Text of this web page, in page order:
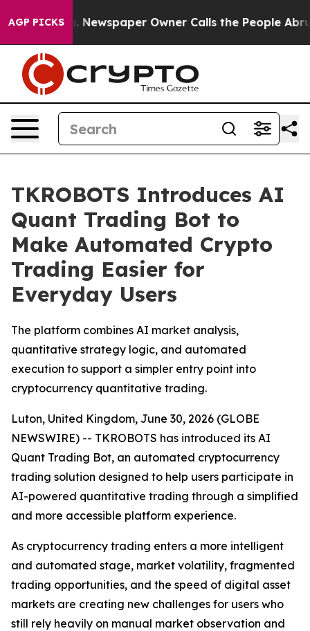
AGP PICKS
Newspaper Owner Calls the People Abruptly
TKROBOTS Introduces AI
Quant Trading Bot to
Make Automated Crypto
Trading Easier for
Everyday Users
The platform combines AI market analysis,
quantitative strategy logic, and automated
execution to support a simpler entry point into
cryptocurrency quantitative trading.
Luton, United Kingdom, June 30, 2026 (GLOBE
NEWSWIRE) -- TKROBOTS has introduced its AI
Quant Trading Bot, an automated cryptocurrency
trading solution designed to help users participate in
AI-powered quantitative trading through a simplified
and more accessible platform experience.
As cryptocurrency trading enters a more intelligent
and automated stage, market volatility, fragmented
trading opportunities, and the speed of digital asset
markets are creating new challenges for users who
still rely heavily on manual market observation and